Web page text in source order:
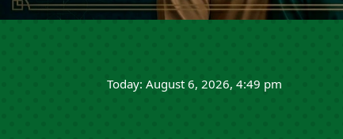
Today: August 6, 2026, 4:49 pm